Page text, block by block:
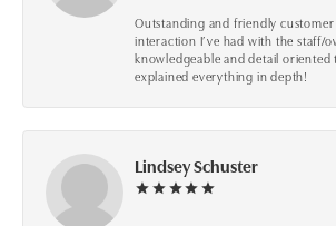
Outstanding and friendly
interaction I’ve had with the staff/
knowledgeable and detail oriented
explained everything in depth!
Lindsey Schuster